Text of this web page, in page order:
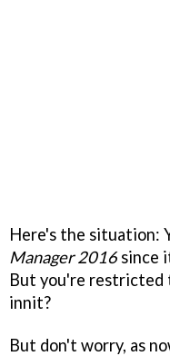
Here's the situation:
Manager 2016 since
But you're restricted
innit?
But don't worry, as